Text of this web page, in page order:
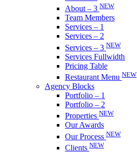
About – 3 NEW
Team Members
Services – 1
Services – 2
Services – 3 NEW
Services Fullwidth
Pricing Table
Restaurant Menu NEW
Agency Blocks
Portfolio – 1
Portfolio – 2
Properties NEW
Our Awards
Our Process NEW
Clients NEW